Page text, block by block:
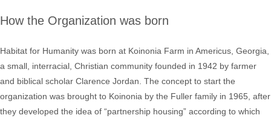
How the Organization was born
Habitat for Humanity was born at Koinonia Farm in Americus, Georgia,
a small, interracial, Christian community founded in 1942 by farmer
and biblical scholar Clarence Jordan. The concept to start the
organization was brought to Koinonia by the Fuller family in 1965, after
they developed the idea of “partnership housing” according to which